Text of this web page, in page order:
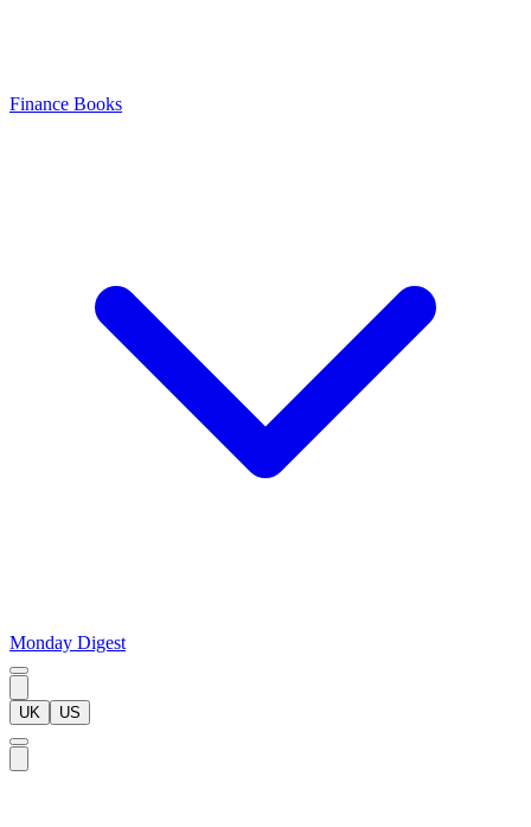
Finance Books
Monday Digest
UK US